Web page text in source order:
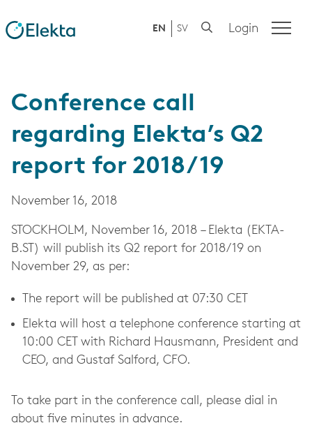
EN SV Login
Conference call
regarding Elekta’s Q2
report for 2018/19
November 16, 2018
STOCKHOLM, November 16, 2018 – Elekta (EKTA-
B.ST) will publish its Q2 report for 2018/19 on
November 29, as per:
The report will be published at 07:30 CET
Elekta will host a telephone conference starting at
10:00 CET with Richard Hausmann, President and
CEO, and Gustaf Salford, CFO.
To take part in the conference call, please dial in
about five minutes in advance.